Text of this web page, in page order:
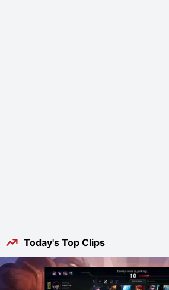
Today's Top Clips